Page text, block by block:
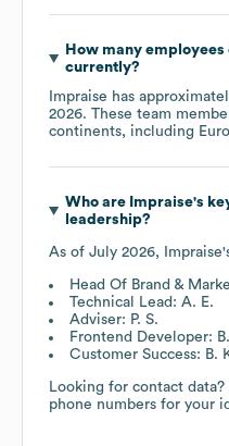
How many employees
currently?
Impraise has
2026. These team
continents, including
Who are Impraise's
leadership?
As of July 2026, Impraise
Head Of Brand &
Technical Lead: A. E.
Adviser: P. S.
Frontend Developer:
Customer Success: B.
Looking for contact data?
phone numbers for your